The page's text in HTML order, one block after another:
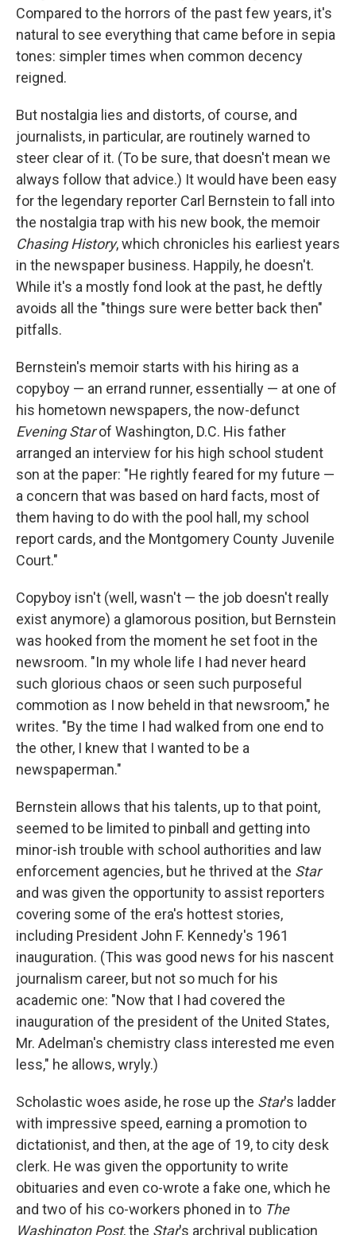
Compared to the horrors of the past few years, it's
natural to see everything that came before in sepia
tones: simpler times when common decency
reigned.
But nostalgia lies and distorts, of course, and
journalists, in particular, are routinely warned to
steer clear of it. (To be sure, that doesn't mean we
always follow that advice.) It would have been easy
for the legendary reporter Carl Bernstein to fall into
the nostalgia trap with his new book, the memoir
Chasing History, which chronicles his earliest years
in the newspaper business. Happily, he doesn't.
While it's a mostly fond look at the past, he deftly
avoids all the "things sure were better back then"
pitfalls.
Bernstein's memoir starts with his hiring as a
copyboy — an errand runner, essentially — at one of
his hometown newspapers, the now-defunct
Evening Starof Washington, D.C. His father
arranged an interview for his high school student
son at the paper: "He rightly feared for my future —
a concern that was based on hard facts, most of
them having to do with the pool hall, my school
report cards, and the Montgomery County Juvenile
Court."
Copyboy isn't (well, wasn't — the job doesn't really
exist anymore) a glamorous position, but Bernstein
was hooked from the moment he set foot in the
newsroom. "In my whole life I had never heard
such glorious chaos or seen such purposeful
commotion as I now beheld in that newsroom," he
writes. "By the time I had walked from one end to
the other, I knew that I wanted to be a
newspaperman."
Bernstein allows that his talents, up to that point,
seemed to be limited to pinball and getting into
minor-ish trouble with school authorities and law
enforcement agencies, but he thrived at the Star
and was given the opportunity to assist reporters
covering some of the era's hottest stories,
including President John F. Kennedy's 1961
inauguration. (This was good news for his nascent
journalism career, but not so much for his
academic one: "Now that I had covered the
inauguration of the president of the United States,
Mr. Adelman's chemistry class interested me even
less," he allows, wryly.)
Scholastic woes aside, he rose up the Star's ladder
with impressive speed, earning a promotion to
dictationist, and then, at the age of 19, to city desk
clerk. He was given the opportunity to write
obituaries and even co-wrote a fake one, which he
and two of his co-workers phoned in to The
Washington Post, the Star's archrival publication